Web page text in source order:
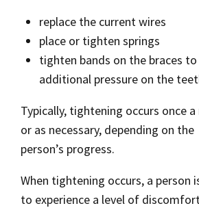
replace the current wires
place or tighten springs
tighten bands on the braces
additional pressure on the
Typically, tightening occurs once
or as necessary, depending on the
person’s progress.
When tightening occurs, a person
to experience a level of